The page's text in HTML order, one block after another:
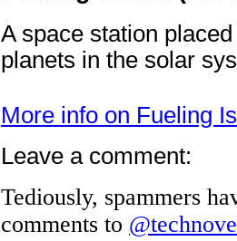
A space station
planets in the solar
More info on Fueling
Leave a comment:
Tediously, spammers
comments to